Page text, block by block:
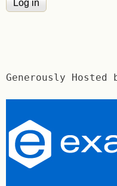
Generously Hosted